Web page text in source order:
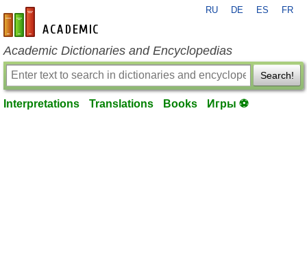
en-academic.com
RU DE ES FR
Academic Dictionaries and Encyclopedias
Search!
Interpretations Translations Books Игры ⚽